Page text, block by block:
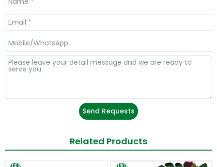
Send Requests
Related Products